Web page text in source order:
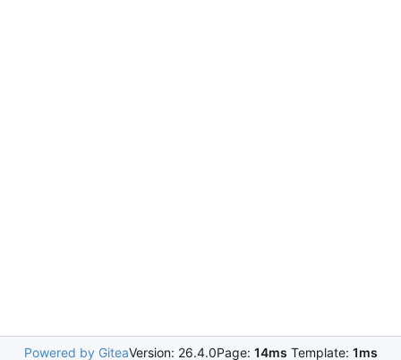
Powered by GiteaVersion: 26.4.0Page: 14ms Template: 1ms